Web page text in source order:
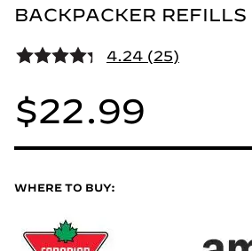
BACKPACKER REFILLS
4.24 (25)
$22.99
WHERE TO BUY: